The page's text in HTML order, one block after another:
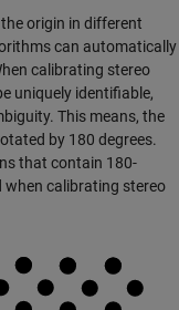
origin in different
can automatically
calibrating stereo
uniquely identifiable,
This means, the
by 180 degrees.
that contain 180-
when calibrating stereo